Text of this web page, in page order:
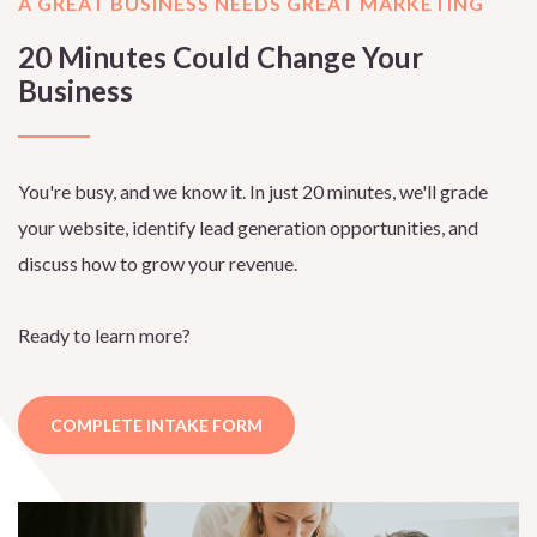
20 Minutes Could Change Your
Business
You're busy, and we know it. In just 20 minutes, we'll grade
your website, identify lead generation opportunities, and
discuss how to grow your revenue.
Ready to learn more?
COMPLETE INTAKE FORM